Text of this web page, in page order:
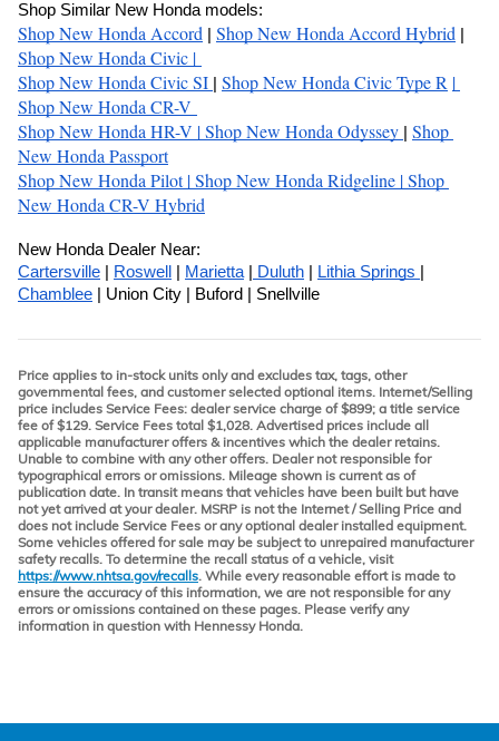
Shop Similar New Honda models:
Shop New Honda Accord Shop New Honda Accord Hybrid
Shop New Honda Civic |
Shop New Honda Civic SI Shop New Honda Civic Type R
Shop New Honda CR-V
Shop New Honda HR-V | Shop New Honda Odyssey Shop
New Honda Passport
Shop New Honda Pilot | Shop New Honda Ridgeline | Shop
New Honda CR-V Hybrid
New Honda Dealer Near:
Cartersville
Roswell Marietta Duluth Lithia Springs
Chamblee | Union City | Buford | Snellville
Price applies to in-stock units only and excludes tax, tags, other
governmental fees, and customer selected optional items. Internet/Selling
price includes Service Fees: dealer service charge of $899; a title service
fee of $129. Service Fees total $1,028. Advertised prices include all
applicable manufacturer offers & incentives which the dealer retains.
Unable to combine with any other offers. Dealer not responsible for
typographical errors or omissions. Mileage shown is current as of
publication date. In transit means that vehicles have been built but have
not yet arrived at your dealer. MSRP is not the Internet / Selling Price and
does not include Service Fees or any optional dealer installed equipment.
Some vehicles offered for sale may be subject to unrepaired manufacturer
safety recalls. To determine the recall status of a vehicle, visit
https://www.nhtsa.gov/recalls. While every reasonable effort is made to
ensure the accuracy of this information, we are not responsible for any
errors or omissions contained on these pages. Please verify any
information in question with Hennessy Honda.